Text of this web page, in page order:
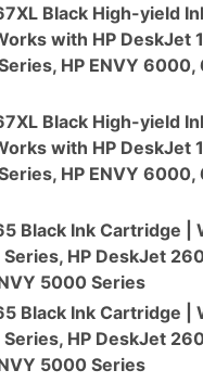
Black High-yield
with HP DeskJet
HP ENVY
Black High-yield
with HP DeskJet
HP ENVY
Black Ink Cartridge |
Series, HP DeskJet
5000 Series
Black Ink Cartridge |
Series, HP DeskJet
5000 Series